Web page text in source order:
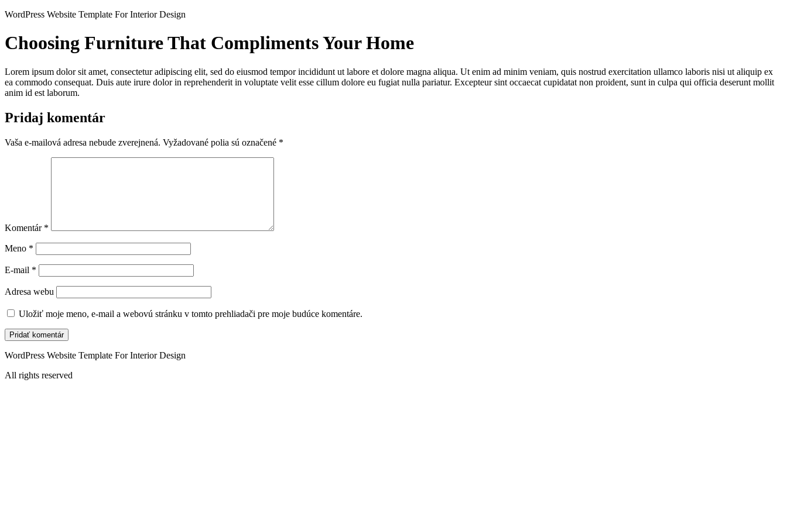
Preskočiť
obsah
WordPress Website Template For Interior Design
Choosing Furniture That Compliments Your Home
Lorem ipsum dolor sit amet, consectetur adipiscing elit, sed do eiusmod tempor incididunt ut labore et dolore magna aliqua. Ut enim ad minim veniam, quis nostrud exercitation ullamco laboris nisi ut aliquip ex
ea commodo consequat. Duis aute irure dolor in reprehenderit in voluptate velit esse cillum dolore eu fugiat nulla pariatur. Excepteur sint occaecat cupidatat non proident, sunt in culpa qui officia deserunt mollit
anim id est laborum.
Pridaj komentár
Vaša e-mailová adresa nebude zverejnená. Vyžadované polia sú označené *
Komentár *
Meno *
E-mail *
Adresa webu
Uložiť moje meno, e-mail a webovú stránku v tomto prehliadači pre moje budúce komentáre.
WordPress Website Template For Interior Design
All rights reserved